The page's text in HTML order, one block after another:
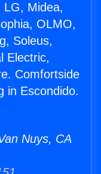
LG, Midea,
OLMO,
Soleus,
Electric,
Comfortside
in Escondido.
Nuys, CA